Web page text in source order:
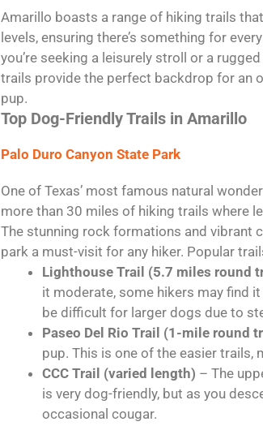
Amarillo boasts a range of hiking trails
levels, ensuring there’s something for
you’re seeking a leisurely stroll or a
trails provide the perfect backdrop for an
pup.
Top Dog-Friendly Trails in Amarillo
Palo Duro Canyon State Park
One of Texas’ most famous natural
more than 30 miles of hiking trails where
The stunning rock formations and vibrant
park a must-visit for any hiker. Popular
Lighthouse Trail (5.7 miles round
it moderate, some hikers may find
be difficult for larger dogs due to
Paseo Del Rio Trail (1-mile round
pup. This is one of the easier
CCC Trail (varied length) – The
is very dog-friendly, but as you
occasional cougar.